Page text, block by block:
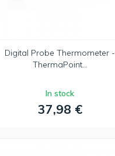
Digital Probe Thermometer -
ThermaPoint...
In stock
37,98 €